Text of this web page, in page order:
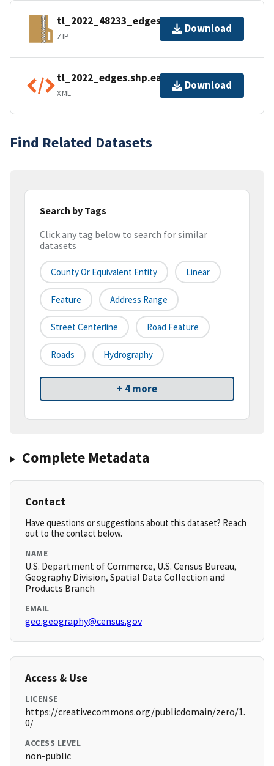
tl_2022_48233_edges.zip
ZIP
Download
tl_2022_edges.shp.ea.iso.xml
XML
Download
Find Related Datasets
Search by Tags
Click any tag below to search for similar
datasets
County Or Equivalent Entity Linear
Feature Address Range
Street Centerline Road Feature
Roads Hydrography
+ 4 more
Complete Metadata
Contact
Have questions or suggestions about this dataset? Reach
out to the contact below.
NAME
U.S. Department of Commerce, U.S. Census Bureau,
Geography Division, Spatial Data Collection and
Products Branch
EMAIL
geo.geography@census.gov
Access & Use
LICENSE
https://creativecommons.org/publicdomain/zero/1.
0/
ACCESS LEVEL
non-public